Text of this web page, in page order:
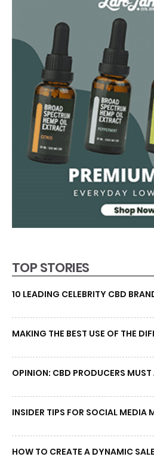
TOP STORIES
10 LEADING CELEBRITY CBD
MAKING THE BEST USE OF THE
OPINION: CBD PRODUCERS
INSIDER TIPS FOR SOCIAL MEDIA
HOW TO CREATE A DYNAMIC